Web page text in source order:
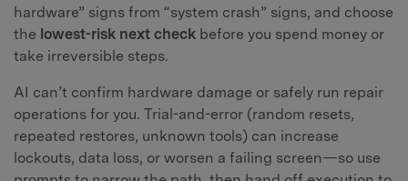
hardware” signs from “system crash” signs, and choose
the lowest-risk next check before you spend money or
take irreversible steps.
AI can’t confirm hardware damage or safely run repair
operations for you. Trial-and-error (random resets,
repeated restores, unknown tools) can increase
lockouts, data loss, or worsen a failing screen—so use